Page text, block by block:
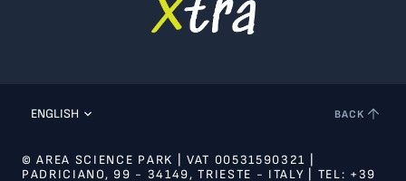
ENGLISH BACK
© AREA SCIENCE PARK | VAT 00531590321 |
PADRICIANO, 99 - 34149, TRIESTE - ITALY | TEL: +39